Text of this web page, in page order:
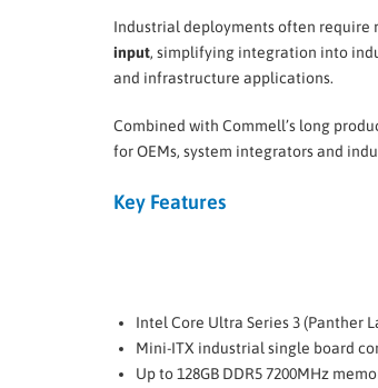
Industrial deployments often require
input, simplifying integration into
and infrastructure applications.
Combined with Commell’s long
for OEMs, system integrators and
Key Features
Intel Core Ultra Series 3 (Panther
Mini-ITX industrial single board
Up to 128GB DDR5 7200MHz